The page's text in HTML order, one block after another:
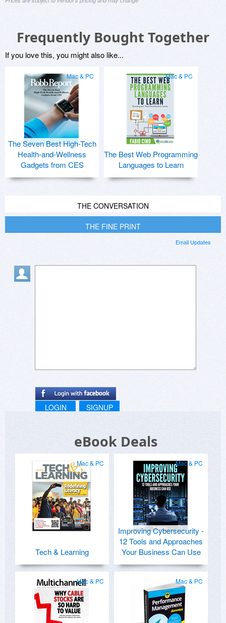
Frequently Bought Together
If you love this, you might also like...
Mac & PC
The Seven Best High-Tech
Health-and-Wellness
Gadgets from CES
Mac & PC
The Best Web Programming
Languages to Learn
THE CONVERSATION
THE FINE PRINT
Email Updates
LOGIN SIGNUP
eBook Deals
Mac & PC
Tech & Learning
Mac & PC
Improving Cybersecurity -
12 Tools and Approaches
Your Business Can Use
Mac & PC Mac & PC